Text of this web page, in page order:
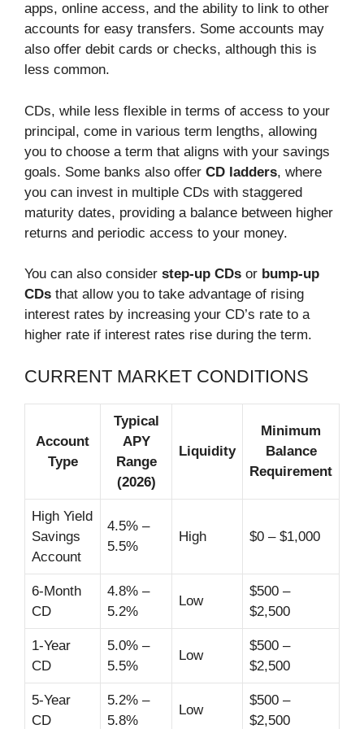
apps, online access, and the ability to link to other
accounts for easy transfers. Some accounts may
also offer debit cards or checks, although this is
less common.
CDs, while less flexible in terms of access to your
principal, come in various term lengths, allowing
you to choose a term that aligns with your savings
goals. Some banks also offer CD ladders, where
you can invest in multiple CDs with staggered
maturity dates, providing a balance between higher
returns and periodic access to your money.
You can also consider step-up CDs or bump-up
CDs that allow you to take advantage of rising
interest rates by increasing your CD’s rate to a
higher rate if interest rates rise during the term.
CURRENT MARKET CONDITIONS
Account
Type
Typical
APY
Range
(2026)
Liquidity
Minimum
Balance
Requirement
High Yield
Savings
Account
4.5% –
5.5%
High $0 – $1,000
6-Month
CD
4.8% –
5.2%
Low
$500 –
$2,500
1-Year
CD
5.0% –
5.5%
Low
$500 –
$2,500
5-Year
CD
5.2% –
5.8%
Low
$500 –
$2,500